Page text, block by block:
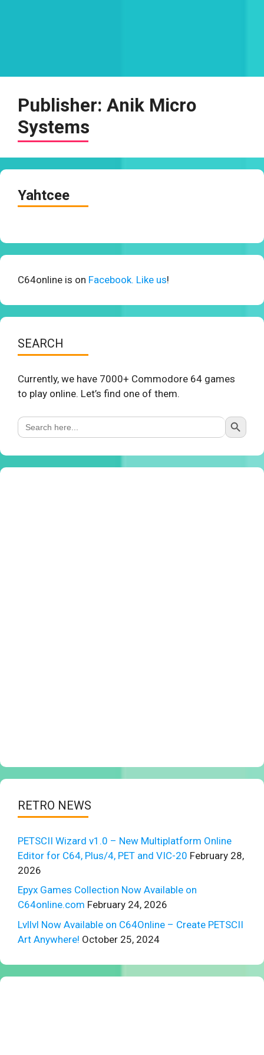
Publisher: Anik Micro
Systems
Yahtcee
C64online is on Facebook. Like us!
SEARCH
Currently, we have 7000+ Commodore 64 games
to play online. Let’s find one of them.
Search
for:
Search Button
RETRO NEWS
PETSCII Wizard v1.0 – New Multiplatform Online
Editor for C64, Plus/4, PET and VIC-20 February 28,
2026
Epyx Games Collection Now Available on
C64online.com February 24, 2026
Lvllvl Now Available on C64Online – Create PETSCII
Art Anywhere! October 25, 2024